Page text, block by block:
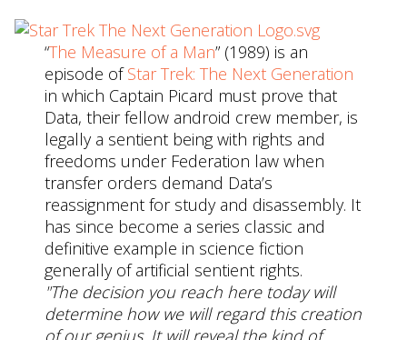
“The Measure of a Man” (1989) is an
episode ofStar Trek: The Next Generation
in which Captain Picard must prove that
Data, their fellow android crew member, is
legally a sentient being with rights and
freedoms under Federation law when
transfer orders demand Data’s
reassignment for study and disassembly. It
has since become a series classic and
definitive example in science fiction
generally of artificial sentient rights.
"The decision you reach here today will
determine how we will regard this creation
of our genius. It will reveal the kind of